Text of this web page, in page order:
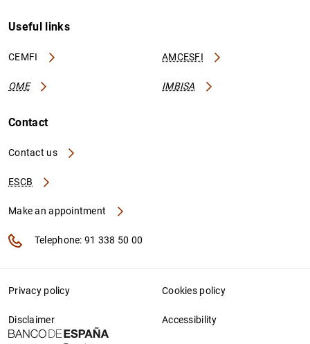
Useful links
CEMFI AMCESFI
OME IMBISA
Contact
Contact us
ESCB
Make an appointment
Telephone: 91 338 50 00
Privacy policy Cookies policy
Disclaimer Accessibility